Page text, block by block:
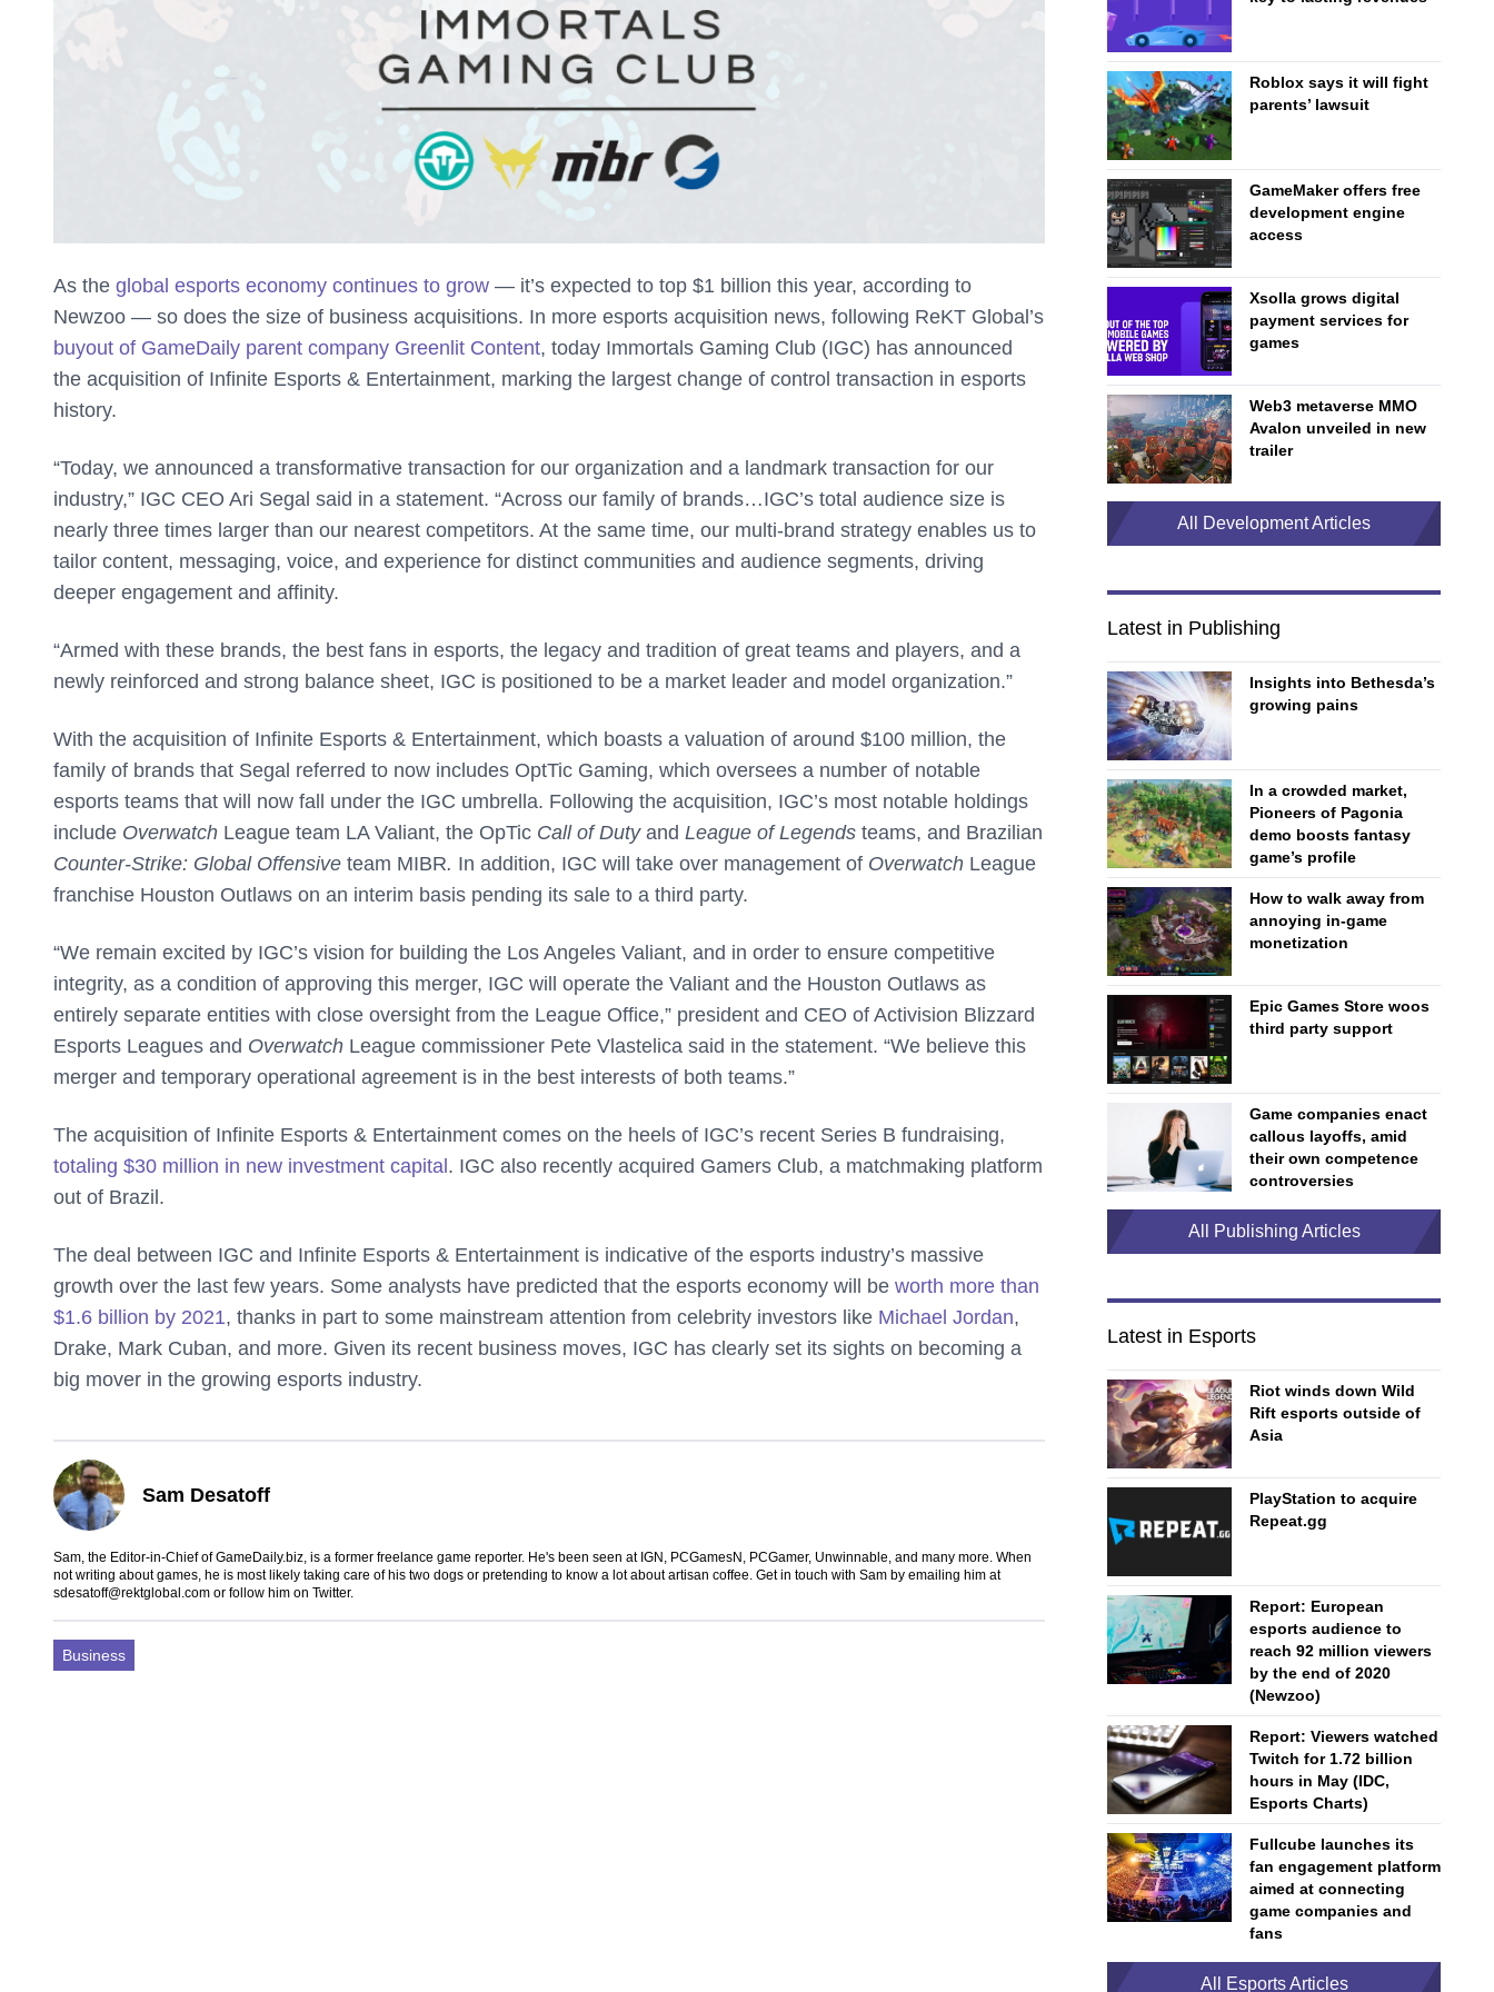
As the global esports economy continues to grow — it’s expected to top $1 billion this year, according to
Newzoo — so does the size of business acquisitions. In more esports acquisition news, following ReKT Global’s
buyout of GameDaily parent company Greenlit Content, today Immortals Gaming Club (IGC) has announced
the acquisition of Infinite Esports & Entertainment, marking the largest change of control transaction in esports
history.
“Today, we announced a transformative transaction for our organization and a landmark transaction for our
industry,” IGC CEO Ari Segal said in a statement. “Across our family of brands…IGC’s total audience size is
nearly three times larger than our nearest competitors. At the same time, our multi-brand strategy enables us to
tailor content, messaging, voice, and experience for distinct communities and audience segments, driving
deeper engagement and affinity.
“Armed with these brands, the best fans in esports, the legacy and tradition of great teams and players, and a
newly reinforced and strong balance sheet, IGC is positioned to be a market leader and model organization.”
With the acquisition of Infinite Esports & Entertainment, which boasts a valuation of around $100 million, the
family of brands that Segal referred to now includes OptTic Gaming, which oversees a number of notable
esports teams that will now fall under the IGC umbrella. Following the acquisition, IGC’s most notable holdings
include Overwatch League team LA Valiant, the OpTic Call of Duty and League of Legends teams, and Brazilian
Counter-Strike: Global Offensive team MIBR. In addition, IGC will take over management of Overwatch League
franchise Houston Outlaws on an interim basis pending its sale to a third party.
“We remain excited by IGC’s vision for building the Los Angeles Valiant, and in order to ensure competitive
integrity, as a condition of approving this merger, IGC will operate the Valiant and the Houston Outlaws as
entirely separate entities with close oversight from the League Office,” president and CEO of Activision Blizzard
Esports Leagues and Overwatch League commissioner Pete Vlastelica said in the statement. “We believe this
merger and temporary operational agreement is in the best interests of both teams.”
The acquisition of Infinite Esports & Entertainment comes on the heels of IGC’s recent Series B fundraising,
totaling $30 million in new investment capital. IGC also recently acquired Gamers Club, a matchmaking platform
out of Brazil.
The deal between IGC and Infinite Esports & Entertainment is indicative of the esports industry’s massive
growth over the last few years. Some analysts have predicted that the esports economy will be worth more than
$1.6 billion by 2021, thanks in part to some mainstream attention from celebrity investors like Michael Jordan,
Drake, Mark Cuban, and more. Given its recent business moves, IGC has clearly set its sights on becoming a
big mover in the growing esports industry.
Sam Desatoff
Sam, the Editor-in-Chief of GameDaily.biz, is a former freelance game reporter. He's been seen at IGN, PCGamesN, PCGamer, Unwinnable, and many more. When
not writing about games, he is most likely taking care of his two dogs or pretending to know a lot about artisan coffee. Get in touch with Sam by emailing him at
sdesatoff@rektglobal.com or follow him on Twitter.
Business
Roblox says it will fight
parents’ lawsuit
GameMaker offers free
development engine
access
Xsolla grows digital
payment services for
games
Web3 metaverse MMO
Avalon unveiled in new
trailer
All Development Articles
Latest in Publishing
Insights into Bethesda’s
growing pains
In a crowded market,
Pioneers of Pagonia
demo boosts fantasy
game’s profile
How to walk away from
annoying in-game
monetization
Epic Games Store woos
third party support
Game companies enact
callous layoffs, amid
their own competence
controversies
All Publishing Articles
Latest in Esports
Riot winds down Wild
Rift esports outside of
Asia
PlayStation to acquire
Repeat.gg
Report: European
esports audience to
reach 92 million viewers
by the end of 2020
(Newzoo)
Report: Viewers watched
Twitch for 1.72 billion
hours in May (IDC,
Esports Charts)
Fullcube launches its
fan engagement platform
aimed at connecting
game companies and
fans
All Esports Articles